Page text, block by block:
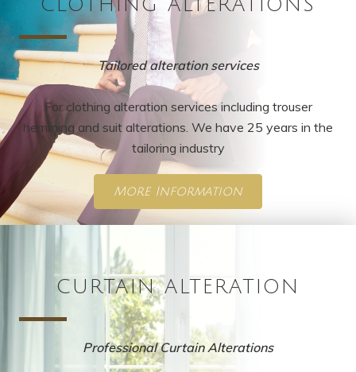
CLOTHING ALTERATIONS
Tailored alteration services
For clothing alteration services including trouser
hemming and suit alterations. We have 25 years in the
tailoring industry
More Information
CURTAIN ALTERATION
Professional Curtain Alterations